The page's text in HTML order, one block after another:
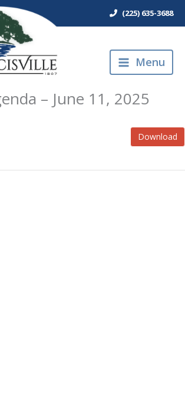
(225) 635-3688
Menu
– June 11, 2025
Download